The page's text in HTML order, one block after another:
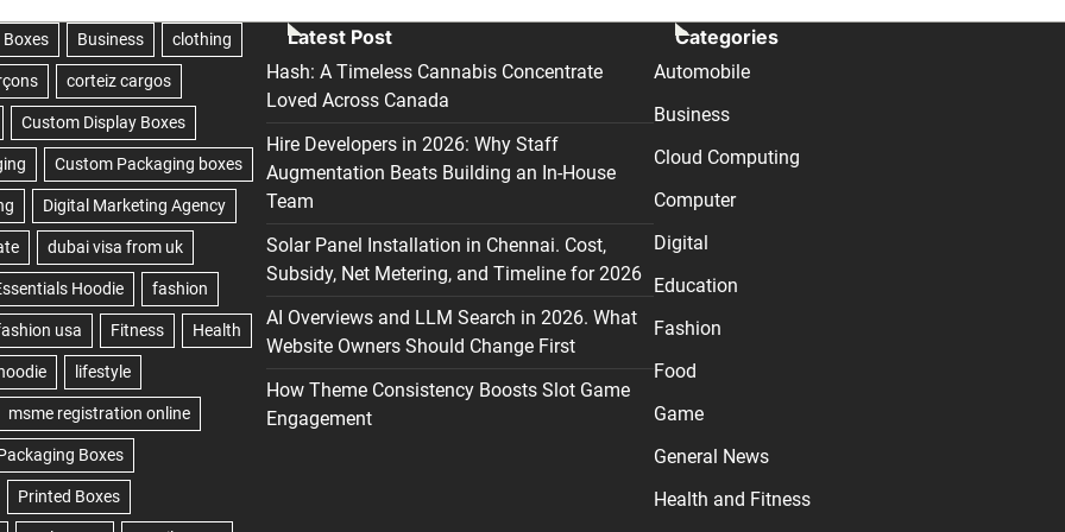
Latest Post
Hash: A Timeless Cannabis Concentrate
Loved Across Canada
Hire Developers in 2026: Why Staff
Augmentation Beats Building an In-House
Team
Solar Panel Installation in Chennai. Cost,
Subsidy, Net Metering, and Timeline for 2026
AI Overviews and LLM Search in 2026. What
Website Owners Should Change First
How Theme Consistency Boosts Slot Game
Engagement
Categories
Automobile
Business
Cloud Computing
Computer
Digital
Education
Fashion
Food
Game
General News
Health and Fitness